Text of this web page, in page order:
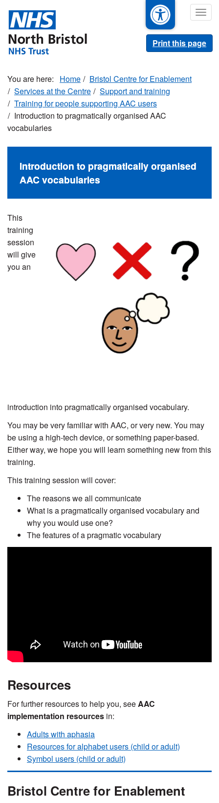
main
content
Print this page
Home
Bristol Centre for Enablement
Services at the Centre
Support and training
Training for people supporting AAC users
Introduction to pragmatically organised AAC
vocabularies
Introduction to pragmatically organised
AAC vocabularies
This
training
session
will give
you an
introduction into pragmatically organised vocabulary.
You may be very familiar with AAC, or very new. You may
be using a high-tech device, or something paper-based.
Either way, we hope you will learn something new from this
training.
This training session will cover:
The reasons we all communicate
What is a pragmatically organised vocabulary and
why you would use one?
The features of a pragmatic vocabulary
Resources
For further resources to help you, seeAAC
implementation resources in:
Adults with aphasia
Resources for alphabet users (child or adult)
Symbol users (child or adult)
Bristol Centre for Enablement